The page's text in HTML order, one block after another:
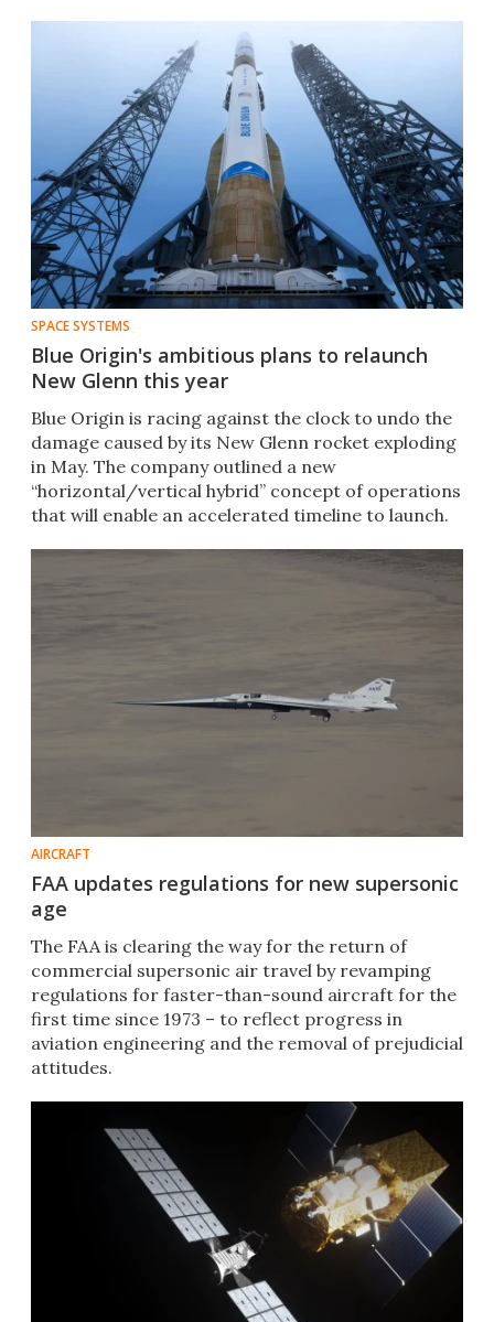
SPACE SYSTEMS
Blue Origin's ambitious plans to relaunch
New Glenn this year
Blue Origin is racing against the clock to undo the
damage caused by its New Glenn rocket exploding
in May. The company outlined a new
“horizontal/vertical hybrid” concept of operations
that will enable an accelerated timeline to launch.
AIRCRAFT
FAA updates regulations for new supersonic
age
The FAA is clearing the way for the return of
commercial supersonic air travel by revamping
regulations for faster-than-sound aircraft for the
first time since 1973 – to reflect progress in
aviation engineering and the removal of prejudicial
attitudes.